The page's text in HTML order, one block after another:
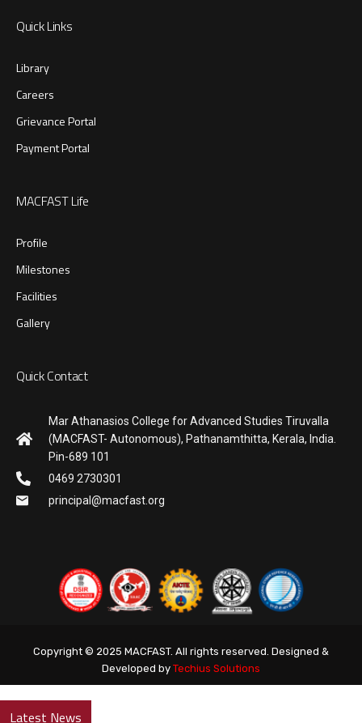
Latest News
Quick Links
Library
Careers
Grievance Portal
Payment Portal
MACFAST Life
Profile
Milestones
Facilities
Gallery
Quick Contact
Mar Athanasios College for Advanced Studies Tiruvalla
(MACFAST- Autonomous), Pathanamthitta, Kerala, India.
Pin-689 101
0469 2730301
principal@macfast.org
Copyright © 2025 MACFAST. All rights reserved. Designed &
Developed by Techius Solutions